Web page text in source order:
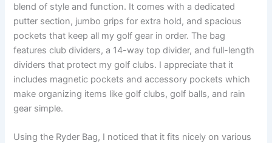
blend of style and function. It comes with a dedicated
putter section, jumbo grips for extra hold, and spacious
pockets that keep all my golf gear in order. The bag
features club dividers, a 14-way top divider, and full-length
dividers that protect my golf clubs. I appreciate that it
includes magnetic pockets and accessory pockets which
make organizing items like golf clubs, golf balls, and rain
gear simple.
Using the Ryder Bag, I noticed that it fits nicely on various